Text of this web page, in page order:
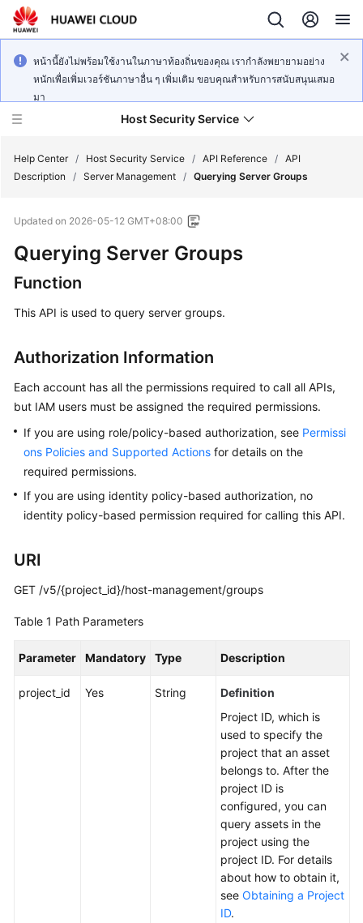
หน้านี้ยังไม่พร้อมใช้งานในภาษาท้องถิ่นของคุณ เรากำลังพยายามอย่าง
หนักเพื่อเพิ่มเวอร์ชันภาษาอื่น ๆ เพิ่มเติม ขอบคุณสำหรับการสนับสนุนเสมอ
มา
Host Security Service
New
Technology
Poster
Service
Getting
Started
User
Best
Reference
FAQs
Help Center / Host Security Service / API Reference / API
Description
/ Server Management / Querying Server Groups
Updated on 2026-05-12 GMT+08:00
Querying Server Groups
Function
This API is used to query server groups.
Authorization Information
Each account has all the permissions required to call all APIs,
but IAM users must be assigned the required permissions.
If you are using role/policy-based authorization, see Permissi
ons Policies and Supported Actions for details on the
required permissions.
If you are using identity policy-based authorization, no
identity policy-based permission required for calling this API.
URI
GET /v5/{project_id}/host-management/groups
Table 1 Path Parameters
Parameter Mandatory Type Description
project_id Yes String
Definition
Project ID, which is
used to specify the
project that an asset
belongs to. After the
project ID is
configured, you can
query assets in the
project using the
project ID. For details
about how to obtain it,
see Obtaining a Project
ID.